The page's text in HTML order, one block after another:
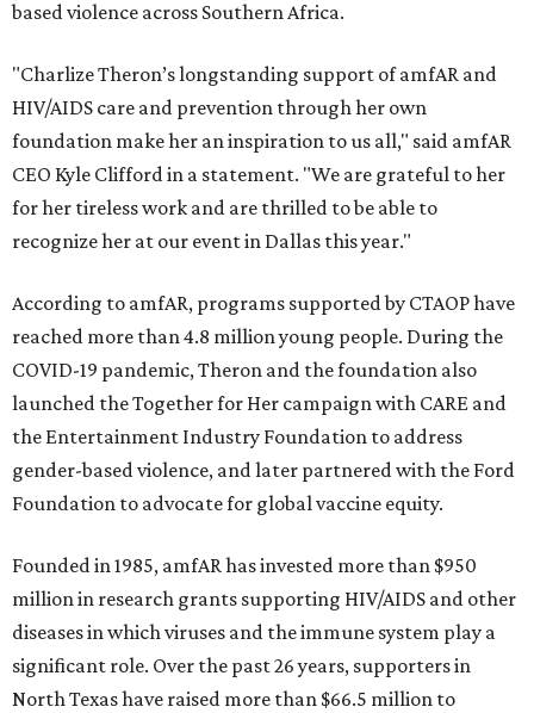
based violence across Southern Africa.
"Charlize Theron’s longstanding support of amfAR and
HIV/AIDS care and prevention through her own
foundation make her an inspiration to us all," said amfAR
CEO Kyle Clifford in a statement. "We are grateful to her
for her tireless work and are thrilled to be able to
recognize her at our event in Dallas this year."
According to amfAR, programs supported by CTAOP have
reached more than 4.8 million young people. During the
COVID-19 pandemic, Theron and the foundation also
launched the Together for Her campaign with CARE and
the Entertainment Industry Foundation to address
gender-based violence, and later partnered with the Ford
Foundation to advocate for global vaccine equity.
Founded in 1985, amfAR has invested more than $950
million in research grants supporting HIV/AIDS and other
diseases in which viruses and the immune system play a
significant role. Over the past 26 years, supporters in
North Texas have raised more than $66.5 million to